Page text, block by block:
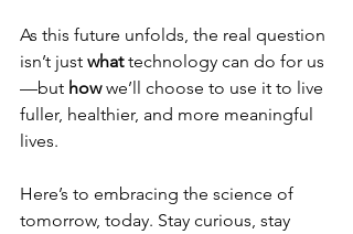
As this future unfolds, the real question
isn’t just what technology can do for us
—but how we’ll choose to use it to live
fuller, healthier, and more meaningful
lives.
Here’s to embracing the science of
tomorrow, today. Stay curious, stay